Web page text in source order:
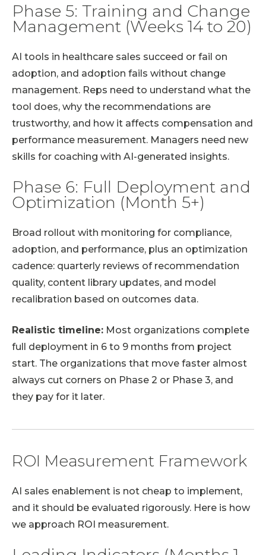
Phase 5: Training and Change
Management (Weeks 14 to 20)
AI tools in healthcare sales succeed or fail on
adoption, and adoption fails without change
management. Reps need to understand what the
tool does, why the recommendations are
trustworthy, and how it affects compensation and
performance measurement. Managers need new
skills for coaching with AI-generated insights.
Phase 6: Full Deployment and
Optimization (Month 5+)
Broad rollout with monitoring for compliance,
adoption, and performance, plus an optimization
cadence: quarterly reviews of recommendation
quality, content library updates, and model
recalibration based on outcomes data.
Realistic timeline: Most organizations complete
full deployment in 6 to 9 months from project
start. The organizations that move faster almost
always cut corners on Phase 2 or Phase 3, and
they pay for it later.
ROI Measurement Framework
AI sales enablement is not cheap to implement,
and it should be evaluated rigorously. Here is how
we approach ROI measurement.